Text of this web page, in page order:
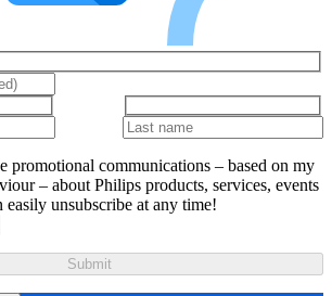
promotional communications – based on my
– about Philips products, services, events
unsubscribe at any time!
Submit